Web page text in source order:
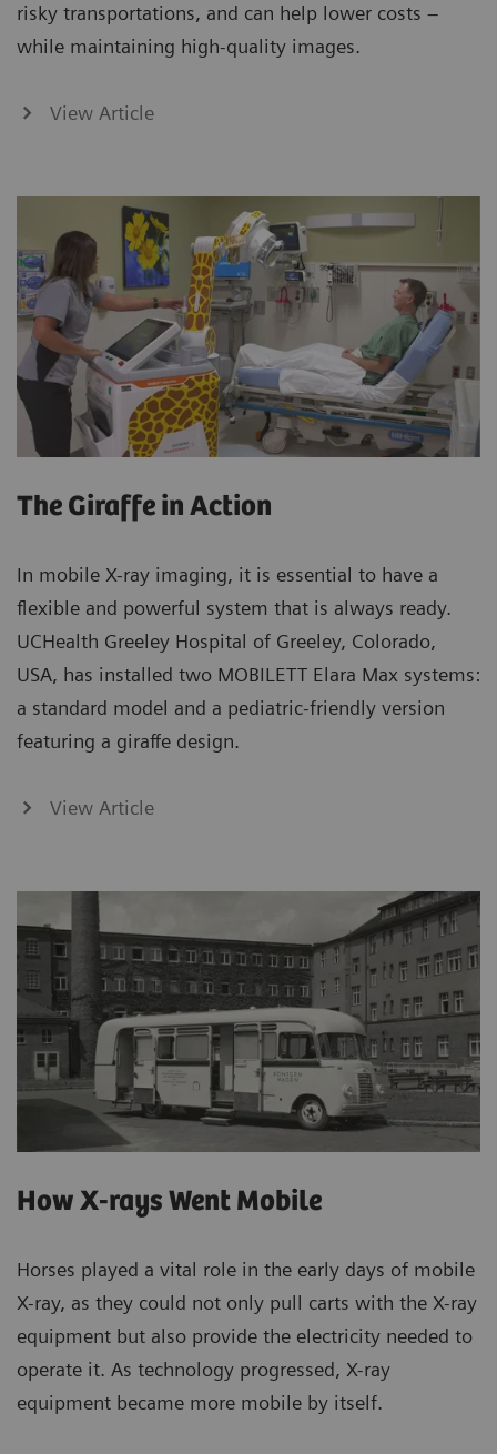
risky transportations, and can help lower costs –
while maintaining high-quality images.
View Article
The Giraffe in Action
In mobile X-ray imaging, it is essential to have a
flexible and powerful system that is always ready.
UCHealth Greeley Hospital of Greeley, Colorado,
USA, has installed two MOBILETT Elara Max systems:
a standard model and a pediatric-friendly version
featuring a giraffe design.
View Article
How X-rays Went Mobile
Horses played a vital role in the early days of mobile
X-ray, as they could not only pull carts with the X-ray
equipment but also provide the electricity needed to
operate it. As technology progressed, X-ray
equipment became more mobile by itself.